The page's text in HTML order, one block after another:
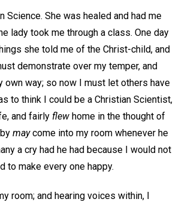
She was healed and had me
lady took me through a class. One day
she told me of the Christ-child, and
demonstrate over my temper, and
way; so now I must let others have
to think I could be a Christian Scientist,
and fairly flew home in the thought of
maycome into my room whenever he
a cry had he had because I would not
to make every one happy.
room; and hearing voices within, I